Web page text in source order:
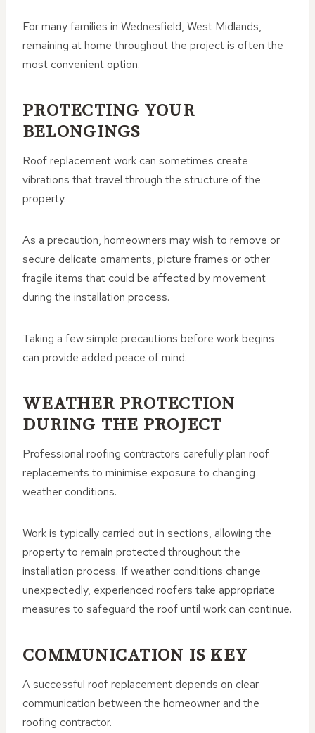
For many families in Wednesfield, West Midlands,
remaining at home throughout the project is often the
most convenient option.
PROTECTING YOUR
BELONGINGS
Roof replacement work can sometimes create
vibrations that travel through the structure of the
property.
As a precaution, homeowners may wish to remove or
secure delicate ornaments, picture frames or other
fragile items that could be affected by movement
during the installation process.
Taking a few simple precautions before work begins
can provide added peace of mind.
WEATHER PROTECTION
DURING THE PROJECT
Professional roofing contractors carefully plan roof
replacements to minimise exposure to changing
weather conditions.
Work is typically carried out in sections, allowing the
property to remain protected throughout the
installation process. If weather conditions change
unexpectedly, experienced roofers take appropriate
measures to safeguard the roof until work can continue.
COMMUNICATION IS KEY
A successful roof replacement depends on clear
communication between the homeowner and the
roofing contractor.